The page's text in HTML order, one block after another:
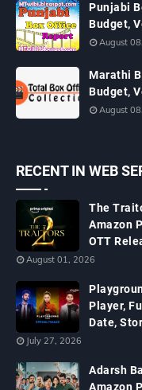
Punjabi
Budget,
August
Marathi
Budget,
August
RECENT IN WEB
The
Amazon
OTT
August 01, 2026
Player,
Date,
July 27, 2026
Adarsh
Amazon